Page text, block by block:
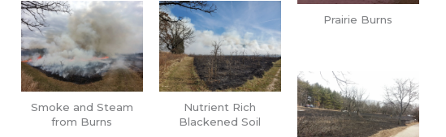
Prairie Burns
Smoke and Steam
from Burns
Nutrient Rich
Blackened Soil